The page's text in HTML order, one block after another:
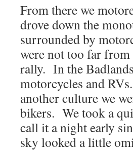
From there we
drove down the
surrounded by
were not too far
rally. In the
motorcycles and
another culture we
bikers. We took a
call it a night early
sky looked a little